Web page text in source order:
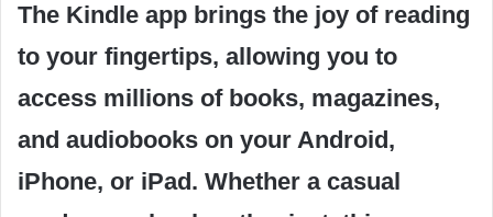
The Kindle app brings the joy of reading
to your fingertips, allowing you to
access millions of books, magazines,
and audiobooks on your Android,
iPhone, or iPad. Whether a casual